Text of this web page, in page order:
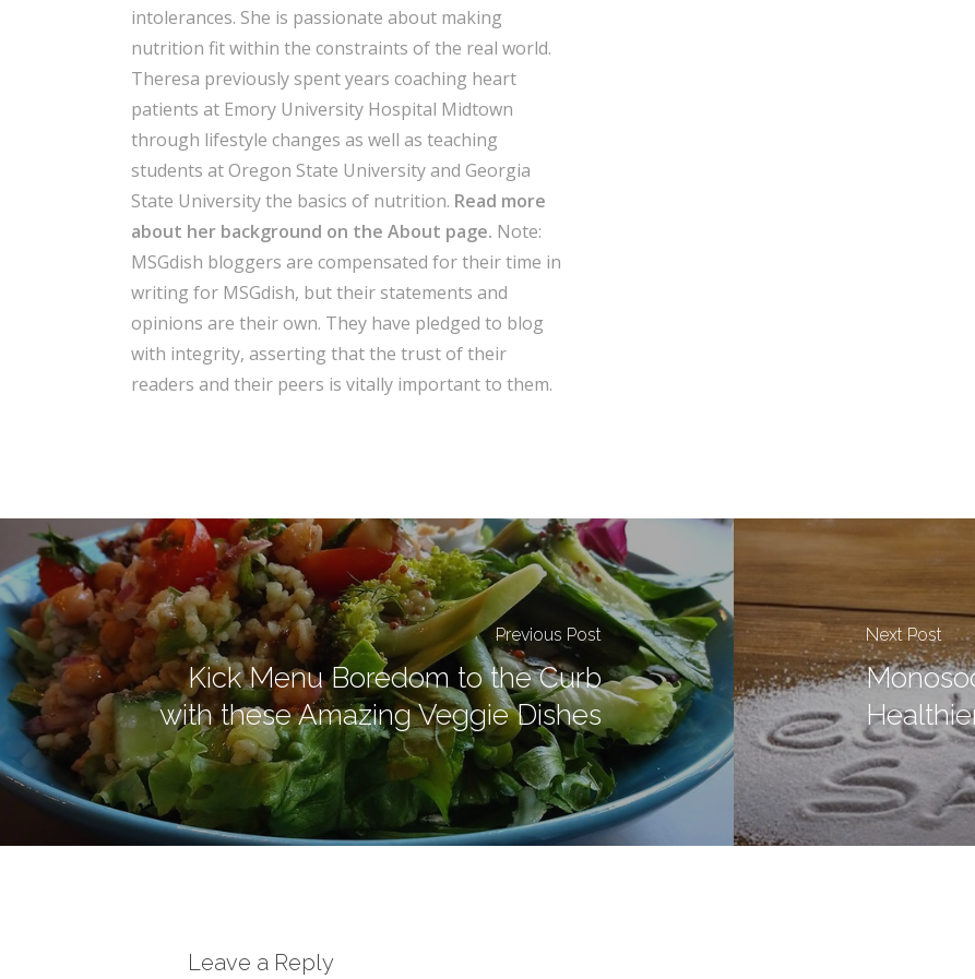
intolerances. She is passionate about making
nutrition fit within the constraints of the real world.
Theresa previously spent years coaching heart
patients at Emory University Hospital Midtown
through lifestyle changes as well as teaching
students at Oregon State University and Georgia
State University the basics of nutrition. Read more
about her background on the About page. Note:
MSGdish bloggers are compensated for their time in
writing for MSGdish, but their statements and
opinions are their own. They have pledged to blog
with integrity, asserting that the trust of their
readers and their peers is vitally important to them.
Previous Post
Kick Menu Boredom to the Curb
with these Amazing Veggie Dishes
Next Post
Leave a Reply